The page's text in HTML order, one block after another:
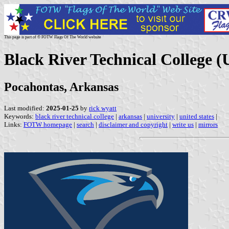
This page is part of © FOTW Flags Of The World website
Black River Technical College
Pocahontas, Arkansas
Last modified: 2025-01-25 by rick wyatt
Keywords: black river technical college | arkansas | university | united states |
Links: FOTW homepage | search | disclaimer and copyright | write us | mirrors